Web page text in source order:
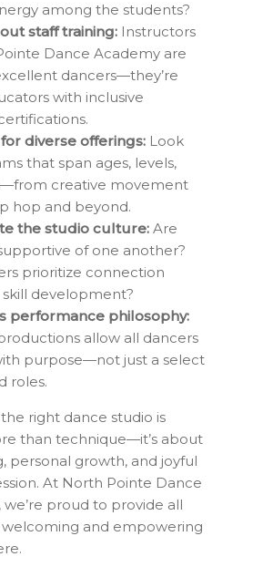
among the students?
staff training: Instructors
Dance Academy are
dancers—they’re
with inclusive
diverse offerings: Look
that span ages, levels,
creative movement
hop and beyond.
the studio culture: Are
of one another?
prioritize connection
skill development?
performance philosophy:
allow all dancers
purpose—not just a select
roles.
right dance studio is
than technique—it’s about
personal growth, and joyful
At North Pointe Dance
we’re proud to provide all
and empowering